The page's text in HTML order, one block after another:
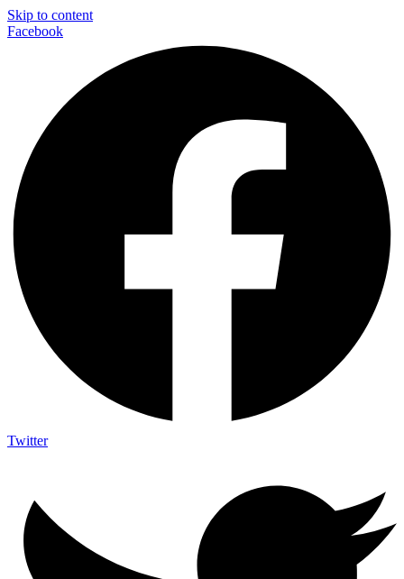
Skip to content
Facebook
Twitter